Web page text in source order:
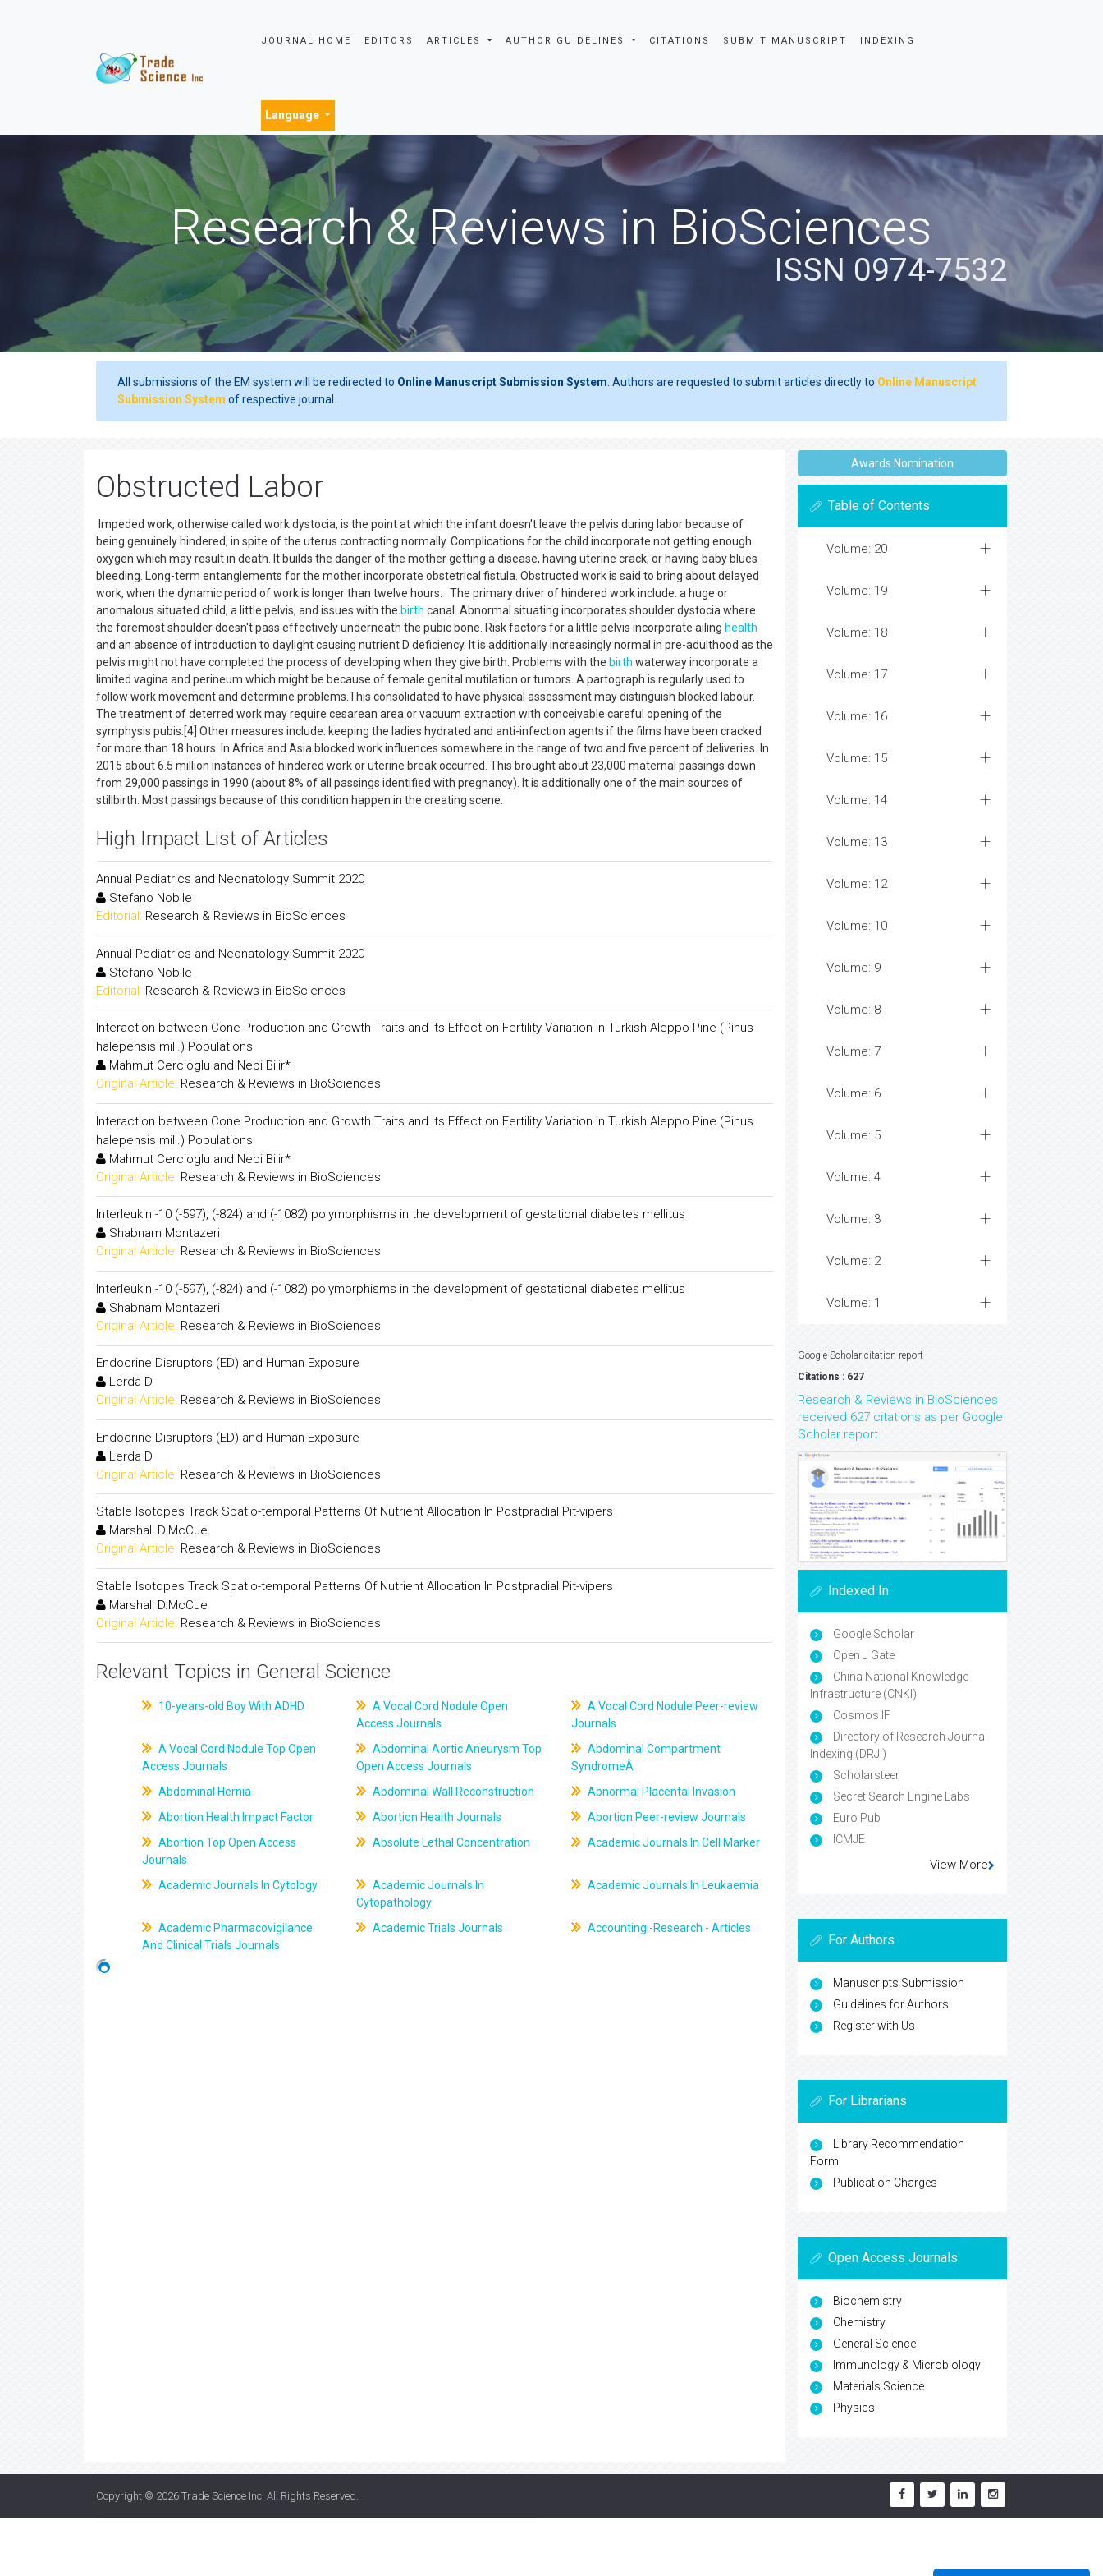
JOURNAL HOME EDITORS ARTICLES AUTHOR GUIDELINES CITATIONS SUBMIT MANUSCRIPT INDEXING
Language
Research & Reviews in BioSciences
ISSN 0974-7532
All submissions of the EM system will be redirected to Online Manuscript Submission System . Authors are requested to submit articles directly to Online Manuscript
Submission System of respective journal.
Obstructed Labor
Impeded work, otherwise called work dystocia, is the point at which the infant doesn't leave the pelvis during labor because of
being genuinely hindered, in spite of the uterus contracting normally. Complications for the child incorporate not getting enough
oxygen which may result in death. It builds the danger of the mother getting a disease, having uterine crack, or having baby blues
bleeding. Long-term entanglements for the mother incorporate obstetrical fistula. Obstructed work is said to bring about delayed
work, when the dynamic period of work is longer than twelve hours. The primary driver of hindered work include: a huge or
anomalous situated child, a little pelvis, and issues with the birth canal. Abnormal situating incorporates shoulder dystocia where
the foremost shoulder doesn't pass effectively underneath the pubic bone. Risk factors for a little pelvis incorporate ailing health
and an absence of introduction to daylight causing nutrient D deficiency. It is additionally increasingly normal in pre-adulthood as the
pelvis might not have completed the process of developing when they give birth. Problems with the birth waterway incorporate a
limited vagina and perineum which might be because of female genital mutilation or tumors. A partograph is regularly used to
follow work movement and determine problems.This consolidated to have physical assessment may distinguish blocked labour.
The treatment of deterred work may require cesarean area or vacuum extraction with conceivable careful opening of the
symphysis pubis.[4] Other measures include: keeping the ladies hydrated and anti-infection agents if the films have been cracked
for more than 18 hours. In Africa and Asia blocked work influences somewhere in the range of two and five percent of deliveries. In
2015 about 6.5 million instances of hindered work or uterine break occurred. This brought about 23,000 maternal passings down
from 29,000 passings in 1990 (about 8% of all passings identified with pregnancy). It is additionally one of the main sources of
stillbirth. Most passings because of this condition happen in the creating scene.
High Impact List of Articles
Annual Pediatrics and Neonatology Summit 2020
Stefano Nobile
Editorial: Research & Reviews in BioSciences
Annual Pediatrics and Neonatology Summit 2020
Stefano Nobile
Editorial: Research & Reviews in BioSciences
Interaction between Cone Production and Growth Traits and its Effect on Fertility Variation in Turkish Aleppo Pine (Pinus
halepensis mill.) Populations
Mahmut Cercioglu and Nebi Bilir*
Original Article: Research & Reviews in BioSciences
Interaction between Cone Production and Growth Traits and its Effect on Fertility Variation in Turkish Aleppo Pine (Pinus
halepensis mill.) Populations
Mahmut Cercioglu and Nebi Bilir*
Original Article: Research & Reviews in BioSciences
Interleukin -10 (-597), (-824) and (-1082) polymorphisms in the development of gestational diabetes mellitus
Shabnam Montazeri
Original Article: Research & Reviews in BioSciences
Interleukin -10 (-597), (-824) and (-1082) polymorphisms in the development of gestational diabetes mellitus
Shabnam Montazeri
Original Article: Research & Reviews in BioSciences
Endocrine Disruptors (ED) and Human Exposure
Lerda D
Original Article: Research & Reviews in BioSciences
Endocrine Disruptors (ED) and Human Exposure
Lerda D
Original Article: Research & Reviews in BioSciences
Stable Isotopes Track Spatio-temporal Patterns Of Nutrient Allocation In Postpradial Pit-vipers
Marshall D.McCue
Original Article: Research & Reviews in BioSciences
Stable Isotopes Track Spatio-temporal Patterns Of Nutrient Allocation In Postpradial Pit-vipers
Marshall D.McCue
Original Article: Research & Reviews in BioSciences
Relevant Topics in General Science
10-years-old Boy With ADHD
A Vocal Cord Nodule Open
Access Journals
A Vocal Cord Nodule Peer-review
Journals
A Vocal Cord Nodule Top Open
Access Journals
Abdominal Aortic Aneurysm Top
Open Access Journals
Abdominal Compartment
SyndromeÂ
Abdominal Hernia
Abdominal Wall Reconstruction
Abnormal Placental Invasion
Abortion Health Impact Factor
Abortion Health Journals
Abortion Peer-review Journals
Abortion Top Open Access
Journals
Absolute Lethal Concentration Academic Journals In Cell Marker
Academic Journals In Cytology
Academic Journals In
Cytopathology
Academic Journals In Leukaemia
Academic Pharmacovigilance
And Clinical Trials Journals
Academic Trials Journals Accounting -Research - Articles
Awards Nomination
Table of Contents
Volume: 20
Volume: 19
Volume: 18
Volume: 17
Volume: 16
Volume: 15
Volume: 14
Volume: 13
Volume: 12
Volume: 10
Volume: 9
Volume: 8
Volume: 7
Volume: 6
Volume: 5
Volume: 4
Volume: 3
Volume: 2
Volume: 1
Google Scholar citation report
Citations : 627
Research & Reviews in BioSciences
received 627 citations as per Google
Scholar report
Indexed In
Google Scholar
Open J Gate
China National Knowledge
Infrastructure (CNKI)
Cosmos IF
Directory of Research Journal
Indexing (DRJI)
Scholarsteer
Secret Search Engine Labs
Euro Pub
ICMJE
View More
For Authors
Manuscripts Submission
Guidelines for Authors
Register with Us
For Librarians
Library Recommendation
Form
Publication Charges
Open Access Journals
Biochemistry
Chemistry
General Science
Immunology & Microbiology
Materials Science
Physics
Copyright © 2026 Trade Science Inc . All Rights Reserved.